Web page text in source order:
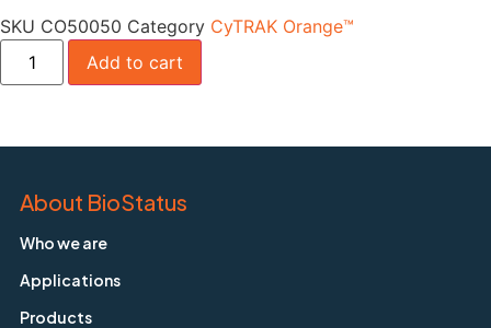
SKU CO50050 Category CyTRAK Orange™
Add to cart
About BioStatus
Who we are
Applications
Products